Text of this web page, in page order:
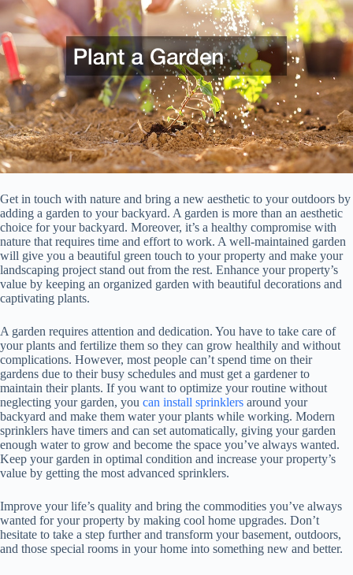
Get in touch with nature and bring a new aesthetic to your outdoors by
adding a garden to your backyard. A garden is more than an aesthetic
choice for your backyard. Moreover, it’s a healthy compromise with
nature that requires time and effort to work. A well-maintained garden
will give you a beautiful green touch to your property and make your
landscaping project stand out from the rest. Enhance your property’s
value by keeping an organized garden with beautiful decorations and
captivating plants.
A garden requires attention and dedication. You have to take care of
your plants and fertilize them so they can grow healthily and without
complications. However, most people can’t spend time on their
gardens due to their busy schedules and must get a gardener to
maintain their plants. If you want to optimize your routine without
neglecting your garden, you can install sprinklers around your
backyard and make them water your plants while working. Modern
sprinklers have timers and can set automatically, giving your garden
enough water to grow and become the space you’ve always wanted.
Keep your garden in optimal condition and increase your property’s
value by getting the most advanced sprinklers.
Improve your life’s quality and bring the commodities you’ve always
wanted for your property by making cool home upgrades. Don’t
hesitate to take a step further and transform your basement, outdoors,
and those special rooms in your home into something new and better.